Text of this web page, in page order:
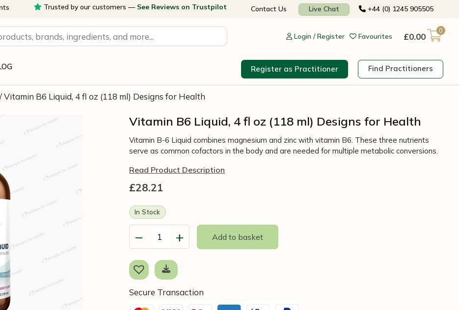
Trusted by our customers — See Reviews on Trustpilot Contact Us Live Chat +44 (0) 1245 905505
Login / Register Favourites £0.00
0
Register as Practitioner Find Practitioners
/ Vitamin B6 Liquid, 4 fl oz (118 ml) Designs for Health
Vitamin B6 Liquid, 4 fl oz (118 ml) Designs for Health
Vitamin B-6 Liquid combines magnesium and zinc with vitamin B6. These three nutrients
serve as common cofactors in the body and are needed for multiple metabolic conversions.
Read Product Description
£28.21
In Stock
−
Vitamin
Liquid,
4
fl
+ Add to basket
Secure Transaction